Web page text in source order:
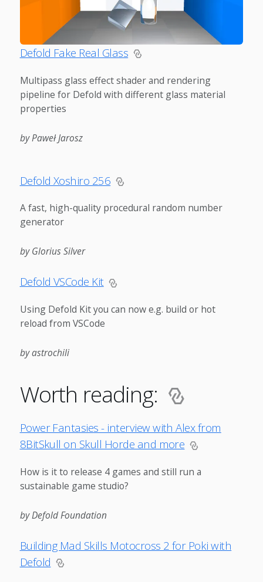
Defold Fake Real Glass
Multipass glass effect shader and rendering
pipeline for Defold with different glass material
properties
by Paweł Jarosz
Defold Xoshiro 256
A fast, high-quality procedural random number
generator
by Glorius Silver
Defold VSCode Kit
Using Defold Kit you can now e.g. build or hot
reload from VSCode
by astrochili
Worth reading:
Power Fantasies - interview with Alex from
8BitSkull on Skull Horde and more
How is it to release 4 games and still run a
sustainable game studio?
by Defold Foundation
Building Mad Skills Motocross 2 for Poki with
Defold